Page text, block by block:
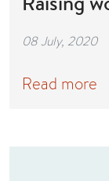
08 July, 2020
Read more